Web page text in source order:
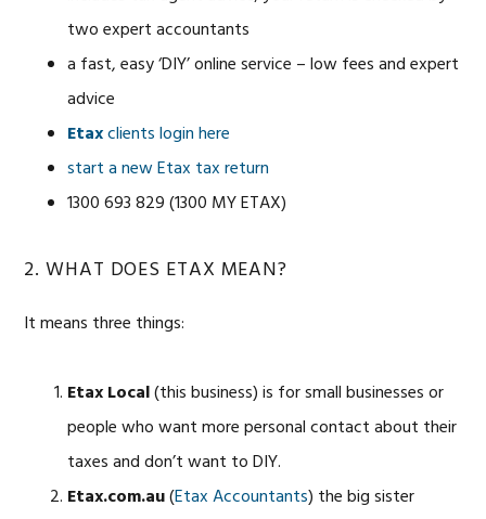
two expert accountants
a fast, easy ‘DIY’ online service – low fees and expert
advice
Etaxclients login here
start a new Etax tax return
1300 693 829 (1300 MY ETAX)
2. WHAT DOES ETAX MEAN?
It means three things:
Etax Local(this business) is for small businesses or
people who want more personal contact about their
taxes and don’t want to DIY.
Etax.com.au(Etax Accountants) the big sister